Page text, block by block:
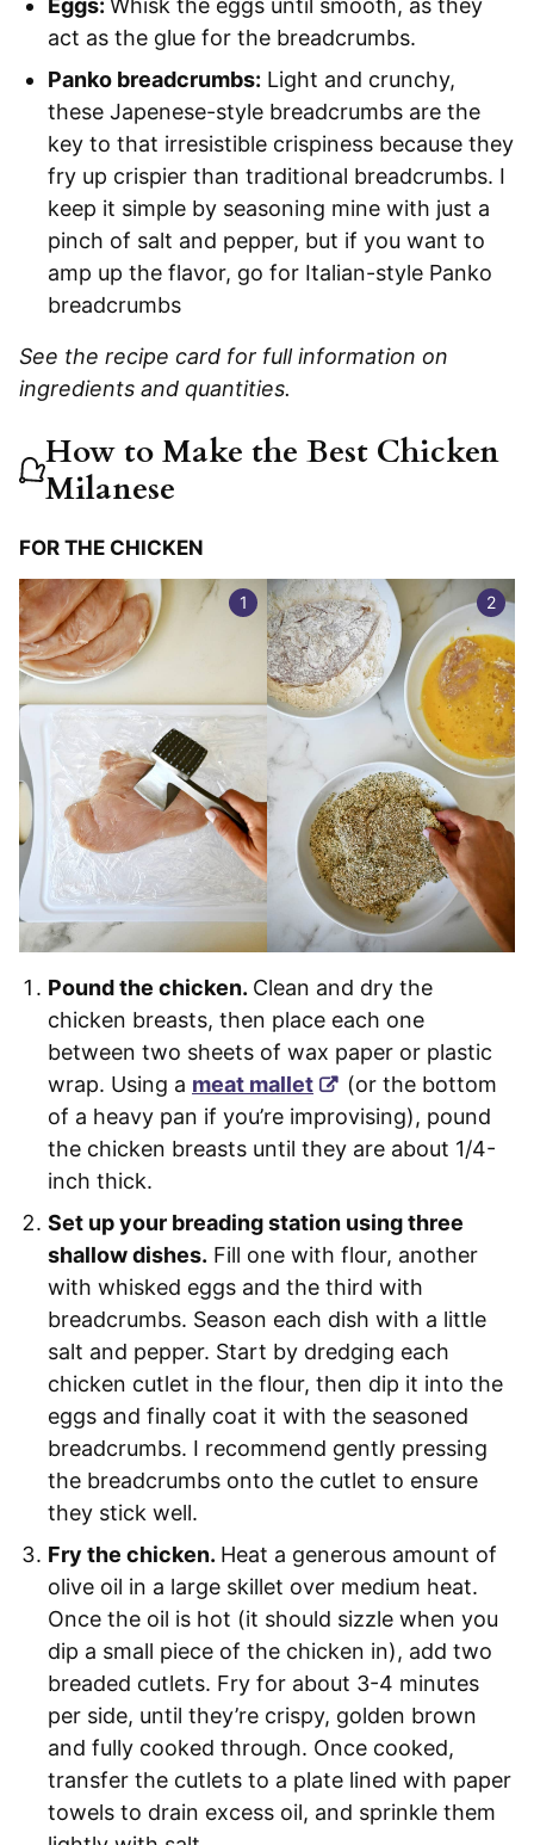
act as the glue for the breadcrumbs.
Panko breadcrumbs: Light and crunchy,
these Japenese-style breadcrumbs are the
key to that irresistible crispiness because they
fry up crispier than traditional breadcrumbs. I
keep it simple by seasoning mine with just a
pinch of salt and pepper, but if you want to
amp up the flavor, go for Italian-style Panko
breadcrumbs
See the recipe card for full information on
ingredients and quantities.
How to Make the Best Chicken
Milanese
FOR THE CHICKEN
Pound the chicken. Clean and dry the
chicken breasts, then place each one
between two sheets of wax paper or plastic
wrap. Using a meat mallet
(or the bottom
of a heavy pan if you’re improvising), pound
the chicken breasts until they are about 1/4-
inch thick.
Set up your breading station using three
shallow dishes. Fill one with flour, another
with whisked eggs and the third with
breadcrumbs. Season each dish with a little
salt and pepper. Start by dredging each
chicken cutlet in the flour, then dip it into the
eggs and finally coat it with the seasoned
breadcrumbs. I recommend gently pressing
the breadcrumbs onto the cutlet to ensure
they stick well.
Fry the chicken. Heat a generous amount of
olive oil in a large skillet over medium heat.
Once the oil is hot (it should sizzle when you
dip a small piece of the chicken in), add two
breaded cutlets. Fry for about 3-4 minutes
per side, until they’re crispy, golden brown
and fully cooked through. Once cooked,
transfer the cutlets to a plate lined with paper
towels to drain excess oil, and sprinkle them